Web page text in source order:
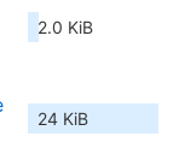
2.0 KiB
24 KiB